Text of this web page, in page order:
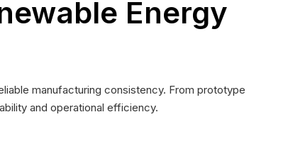
Energy
manufacturing consistency. From prototype
and operational efficiency.